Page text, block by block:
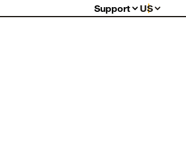
Support
Support Center
US